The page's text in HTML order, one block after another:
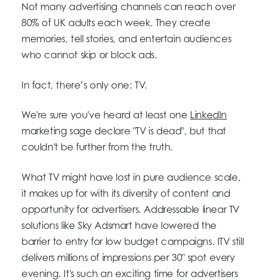
Not many advertising channels can reach over
80% of UK adults each week. They create
memories, tell stories, and entertain audiences
who cannot skip or block ads.
In fact, there’s only one: TV.
We're sure you've heard at least one LinkedIn
marketing sage declare "TV is dead", but that
couldn't be further from the truth.
What TV might have lost in pure audience scale,
it makes up for with its diversity of content and
opportunity for advertisers. Addressable linear TV
solutions like Sky Adsmart have lowered the
barrier to entry for low budget campaigns. ITV still
delivers millions of impressions per 30" spot every
evening. It's such an exciting time for advertisers